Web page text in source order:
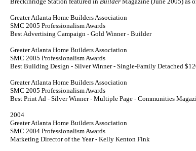
Greater Atlanta Home Builders Association
SMC 2005 Professionalism Awards
Best Advertising Campaign - Gold Winner - Builder
Greater Atlanta Home Builders Association
SMC 2005 Professionalism Awards
Best Building Design - Silver Winner - Single-Family Detached
Greater Atlanta Home Builders Association
SMC 2005 Professionalism Awards
Best Print Ad - Silver Winner - Multiple Page - Communities
2004
Greater Atlanta Home Builders Association
SMC 2004 Professionalism Awards
Marketing Director of the Year - Kelly Kenton Fink